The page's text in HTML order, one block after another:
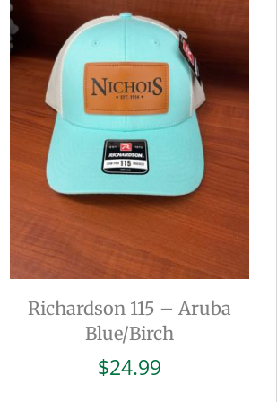
Richardson 115 – Aruba
Blue/Birch
$24.99